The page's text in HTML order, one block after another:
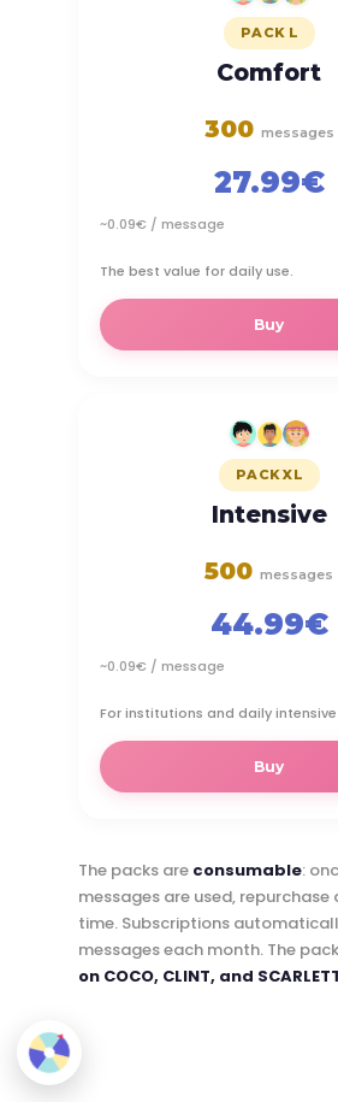
PACK L
Comfort
300 messages
27.99€
~0.09€ / message
The best value for daily use.
Buy
PACK XL
Intensive
500messages
44.99€
~0.09€ / message
For institutions and daily intensive
Buy
The packs are consumable:
messages are used,
time. Subscriptions
messages each month. The
on COCO, CLINT, and